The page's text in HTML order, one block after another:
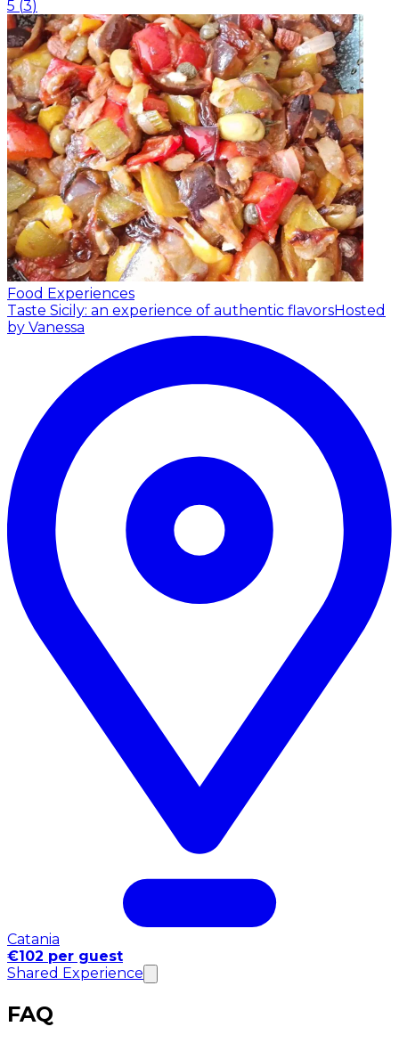
5 (3)
Food Experiences
Taste Sicily: an experience of authentic flavorsHosted
by Vanessa
Catania
€102 per guest
Shared Experience
FAQ